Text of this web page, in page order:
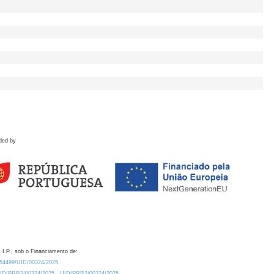
by
I.P., sob o Financiamento de:
UID/00324/2025.